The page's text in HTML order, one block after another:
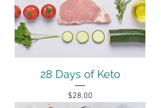
28 Days of Keto
Price
$28.00